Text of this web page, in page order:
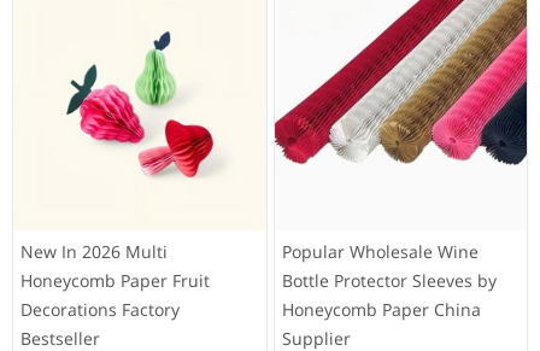
New In 2026 Multi
Honeycomb Paper Fruit
Decorations Factory
Bestseller
Popular Wholesale Wine
Bottle Protector Sleeves by
Honeycomb Paper China
Supplier